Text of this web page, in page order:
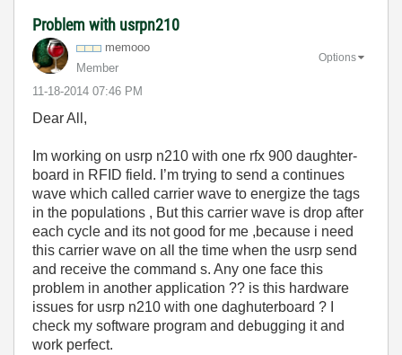
Problem with usrpn210
memooo
Member
‎11-18-2014 07:46 PM
Options
Dear All,
Im working on usrp n210 with one rfx 900 daughter-
board in RFID field. I’m trying to send a continues
wave which called carrier wave to energize the tags
in the populations , But this carrier wave is drop after
each cycle and its not good for me ,because i need
this carrier wave on all the time when the usrp send
and receive the command s. Any one face this
problem in another application ?? is this hardware
issues for usrp n210 with one daghuterboard ? I
check my software program and debugging it and
work perfect.